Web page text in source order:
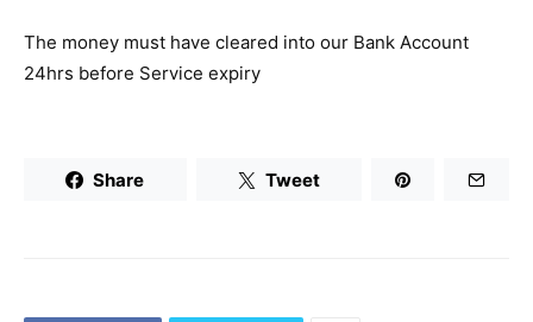
The money must have cleared into our Bank Account
24hrs before Service expiry
Share Tweet